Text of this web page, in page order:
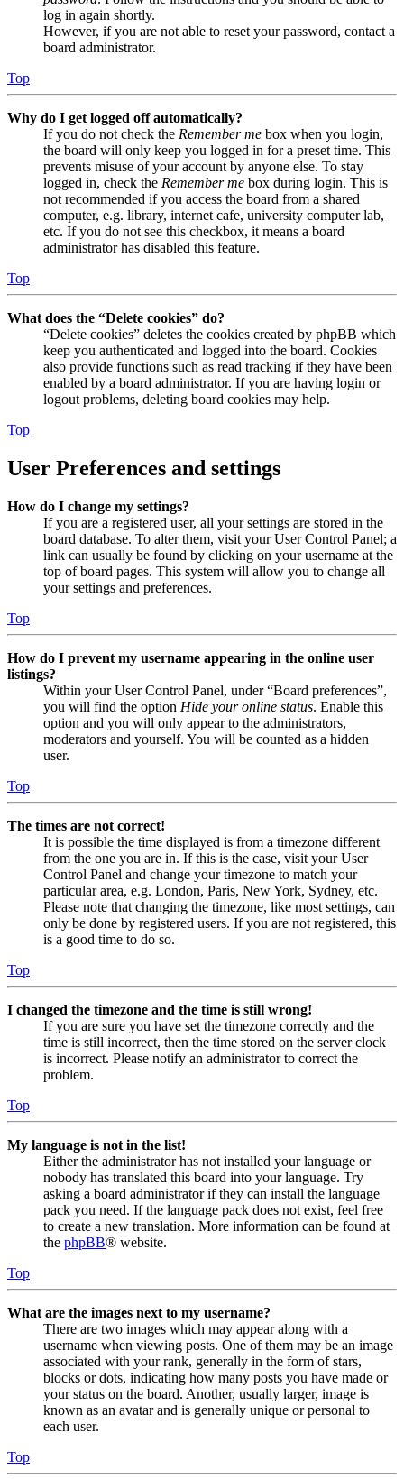
log in again shortly.
However, if you are not able to reset your password, contact a
board administrator.
Top
Why do I get logged off automatically?
If you do not check the Remember me box when you login,
the board will only keep you logged in for a preset time. This
prevents misuse of your account by anyone else. To stay
logged in, check the Remember me box during login. This is
not recommended if you access the board from a shared
computer, e.g. library, internet cafe, university computer lab,
etc. If you do not see this checkbox, it means a board
administrator has disabled this feature.
Top
What does the “Delete cookies” do?
“Delete cookies” deletes the cookies created by phpBB which
keep you authenticated and logged into the board. Cookies
also provide functions such as read tracking if they have been
enabled by a board administrator. If you are having login or
logout problems, deleting board cookies may help.
Top
User Preferences and settings
How do I change my settings?
If you are a registered user, all your settings are stored in the
board database. To alter them, visit your User Control Panel; a
link can usually be found by clicking on your username at the
top of board pages. This system will allow you to change all
your settings and preferences.
Top
How do I prevent my username appearing in the online user
listings?
Within your User Control Panel, under “Board preferences”,
you will find the option Hide your online status. Enable this
option and you will only appear to the administrators,
moderators and yourself. You will be counted as a hidden
user.
Top
The times are not correct!
It is possible the time displayed is from a timezone different
from the one you are in. If this is the case, visit your User
Control Panel and change your timezone to match your
particular area, e.g. London, Paris, New York, Sydney, etc.
Please note that changing the timezone, like most settings, can
only be done by registered users. If you are not registered, this
is a good time to do so.
Top
I changed the timezone and the time is still wrong!
If you are sure you have set the timezone correctly and the
time is still incorrect, then the time stored on the server clock
is incorrect. Please notify an administrator to correct the
problem.
Top
My language is not in the list!
Either the administrator has not installed your language or
nobody has translated this board into your language. Try
asking a board administrator if they can install the language
pack you need. If the language pack does not exist, feel free
to create a new translation. More information can be found at
the phpBB® website.
Top
What are the images next to my username?
There are two images which may appear along with a
username when viewing posts. One of them may be an image
associated with your rank, generally in the form of stars,
blocks or dots, indicating how many posts you have made or
your status on the board. Another, usually larger, image is
known as an avatar and is generally unique or personal to
each user.
Top